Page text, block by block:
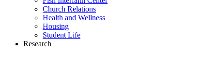
Church Relations
Health and Wellness
Housing
Student Life
Research